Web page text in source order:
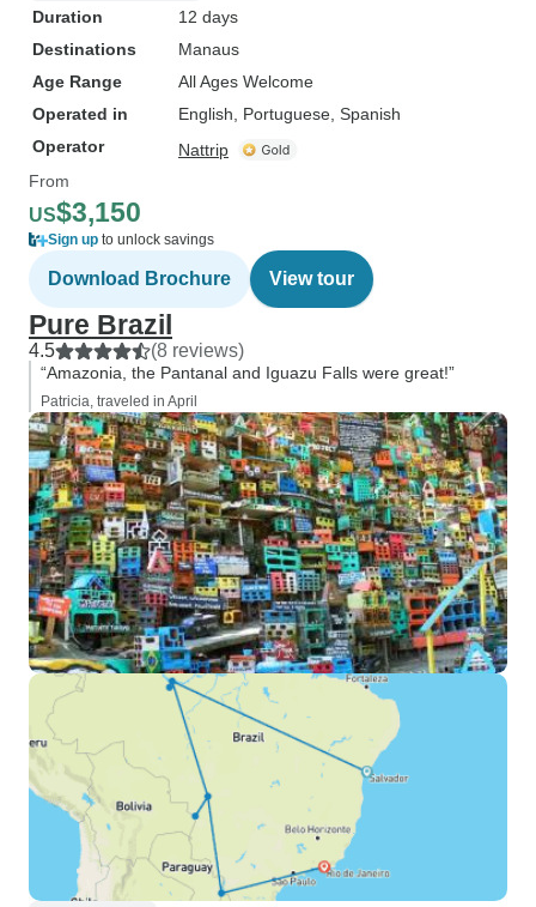
Duration
12 days
Destinations
Manaus
Age Range
All Ages Welcome
Operated in
English, Portuguese, Spanish
Operator
Nattrip
From
US$3,150
Sign up to unlock savings
Download Brochure View tour
Pure Brazil
4.5 (8 reviews)
“Amazonia, the Pantanal and Iguazu Falls were great!”
Patricia, traveled in April